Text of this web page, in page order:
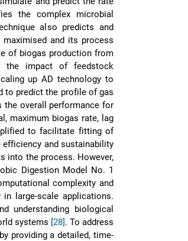
the complex microbial
also predicts and
and its process
of biogas production from
the impact of feedstock
up AD technology to
to predict the profile of gas
the overall performance for
maximum biogas rate, lag
to facilitate fitting of
efficiency and sustainability
into the process. However,
Digestion Model No. 1
complexity and
large-scale applications.
understanding biological
systems [28]. To address
providing a detailed, time-